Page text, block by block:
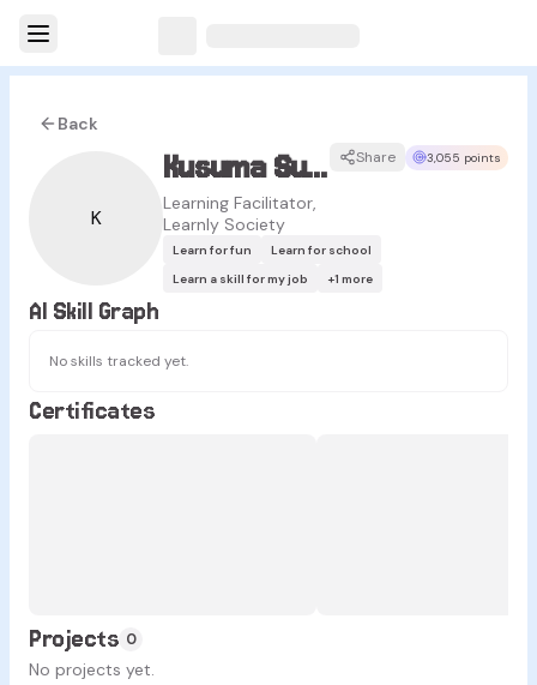
Back
K
Kusuma Sukma
Learning Facilitator,
Learnly Society
Share 3,055 points
Learn for fun
Learn for school
Learn a skill for my job
+1 more
AI Skill Graph
No skills tracked yet.
Certificates
Projects 0
No projects yet.